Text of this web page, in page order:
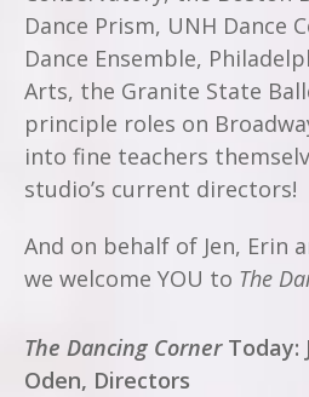
Dance Prism, UNH Dance
Dance Ensemble,
Arts, the Granite State
principle roles on
into fine teachers
studio’s current directors!
And on behalf of Jen, Erin
we welcome YOU to The
The Dancing CornerToday:
Oden, Directors